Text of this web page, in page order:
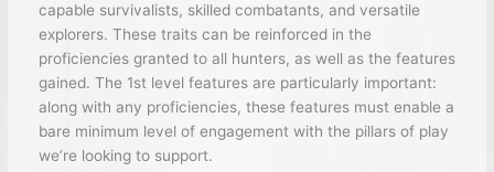
capable survivalists, skilled combatants, and versatile
explorers. These traits can be reinforced in the
proficiencies granted to all hunters, as well as the features
gained. The 1st level features are particularly important:
along with any proficiencies, these features must enable a
bare minimum level of engagement with the pillars of play
we’re looking to support.